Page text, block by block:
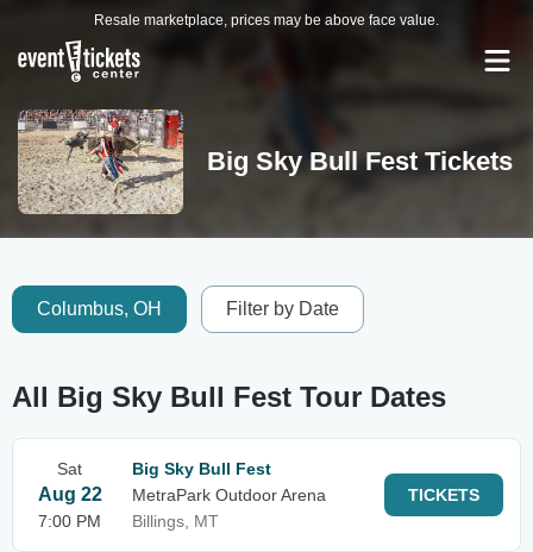
Resale marketplace, prices may be above face value.
Big Sky Bull Fest Tickets
Columbus, OH Filter by Date
All Big Sky Bull Fest Tour Dates
Sat
Aug 22
7:00 PM
Big Sky Bull Fest
MetraPark Outdoor Arena
Billings, MT
TICKETS